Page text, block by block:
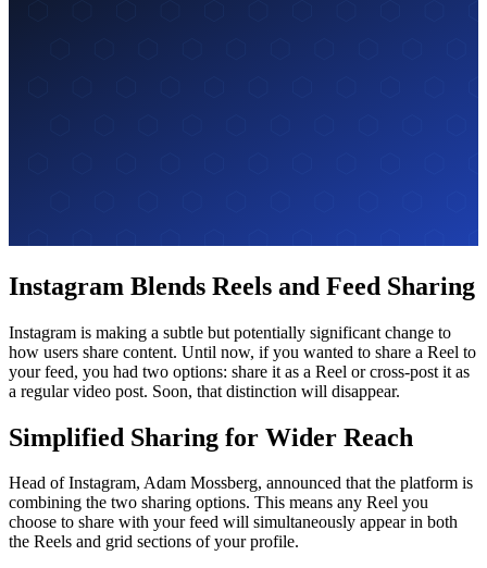
Instagram Blends Reels and Feed Sharing
Instagram is making a subtle but potentially significant change to
how users share content. Until now, if you wanted to share a Reel to
your feed, you had two options: share it as a Reel or cross-post it as
a regular video post. Soon, that distinction will disappear.
Simplified Sharing for Wider Reach
Head of Instagram, Adam Mossberg, announced that the platform is
combining the two sharing options. This means any Reel you
choose to share with your feed will simultaneously appear in both
the Reels and grid sections of your profile.